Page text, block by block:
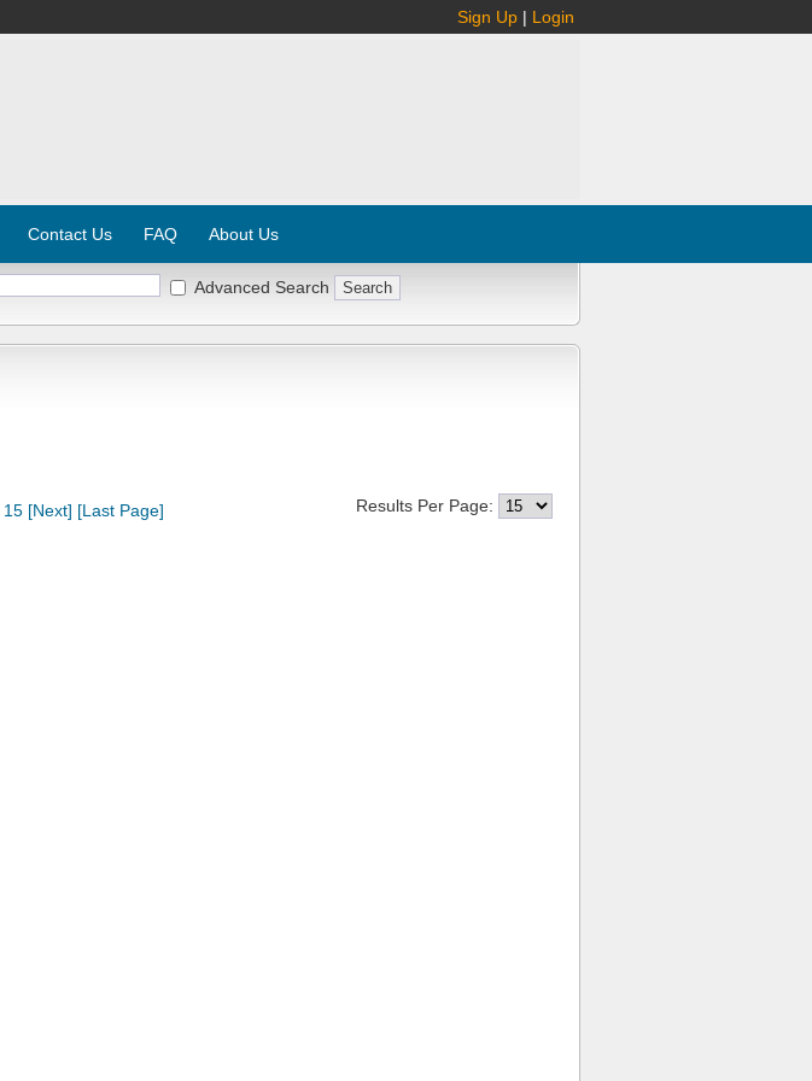
Sign Up | Login
Contact Us FAQ About Us
Advanced Search
15 [Next] [Last Page] Results Per Page: